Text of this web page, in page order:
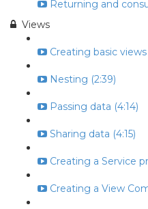
Returning and
Views
Creating basic views
Nesting (2:39)
Passing data (4:14)
Sharing data (4:15)
Creating a Service
Creating a View